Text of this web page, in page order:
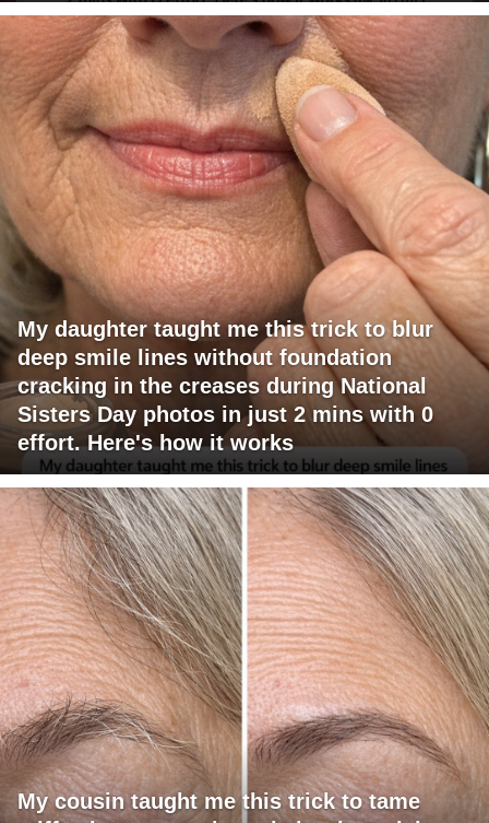
My daughter taught me this trick to blur
deep smile lines without foundation
cracking in the creases during National
Sisters Day photos in just 2 mins with 0
effort. Here's how it works
My cousin taught me this trick to tame